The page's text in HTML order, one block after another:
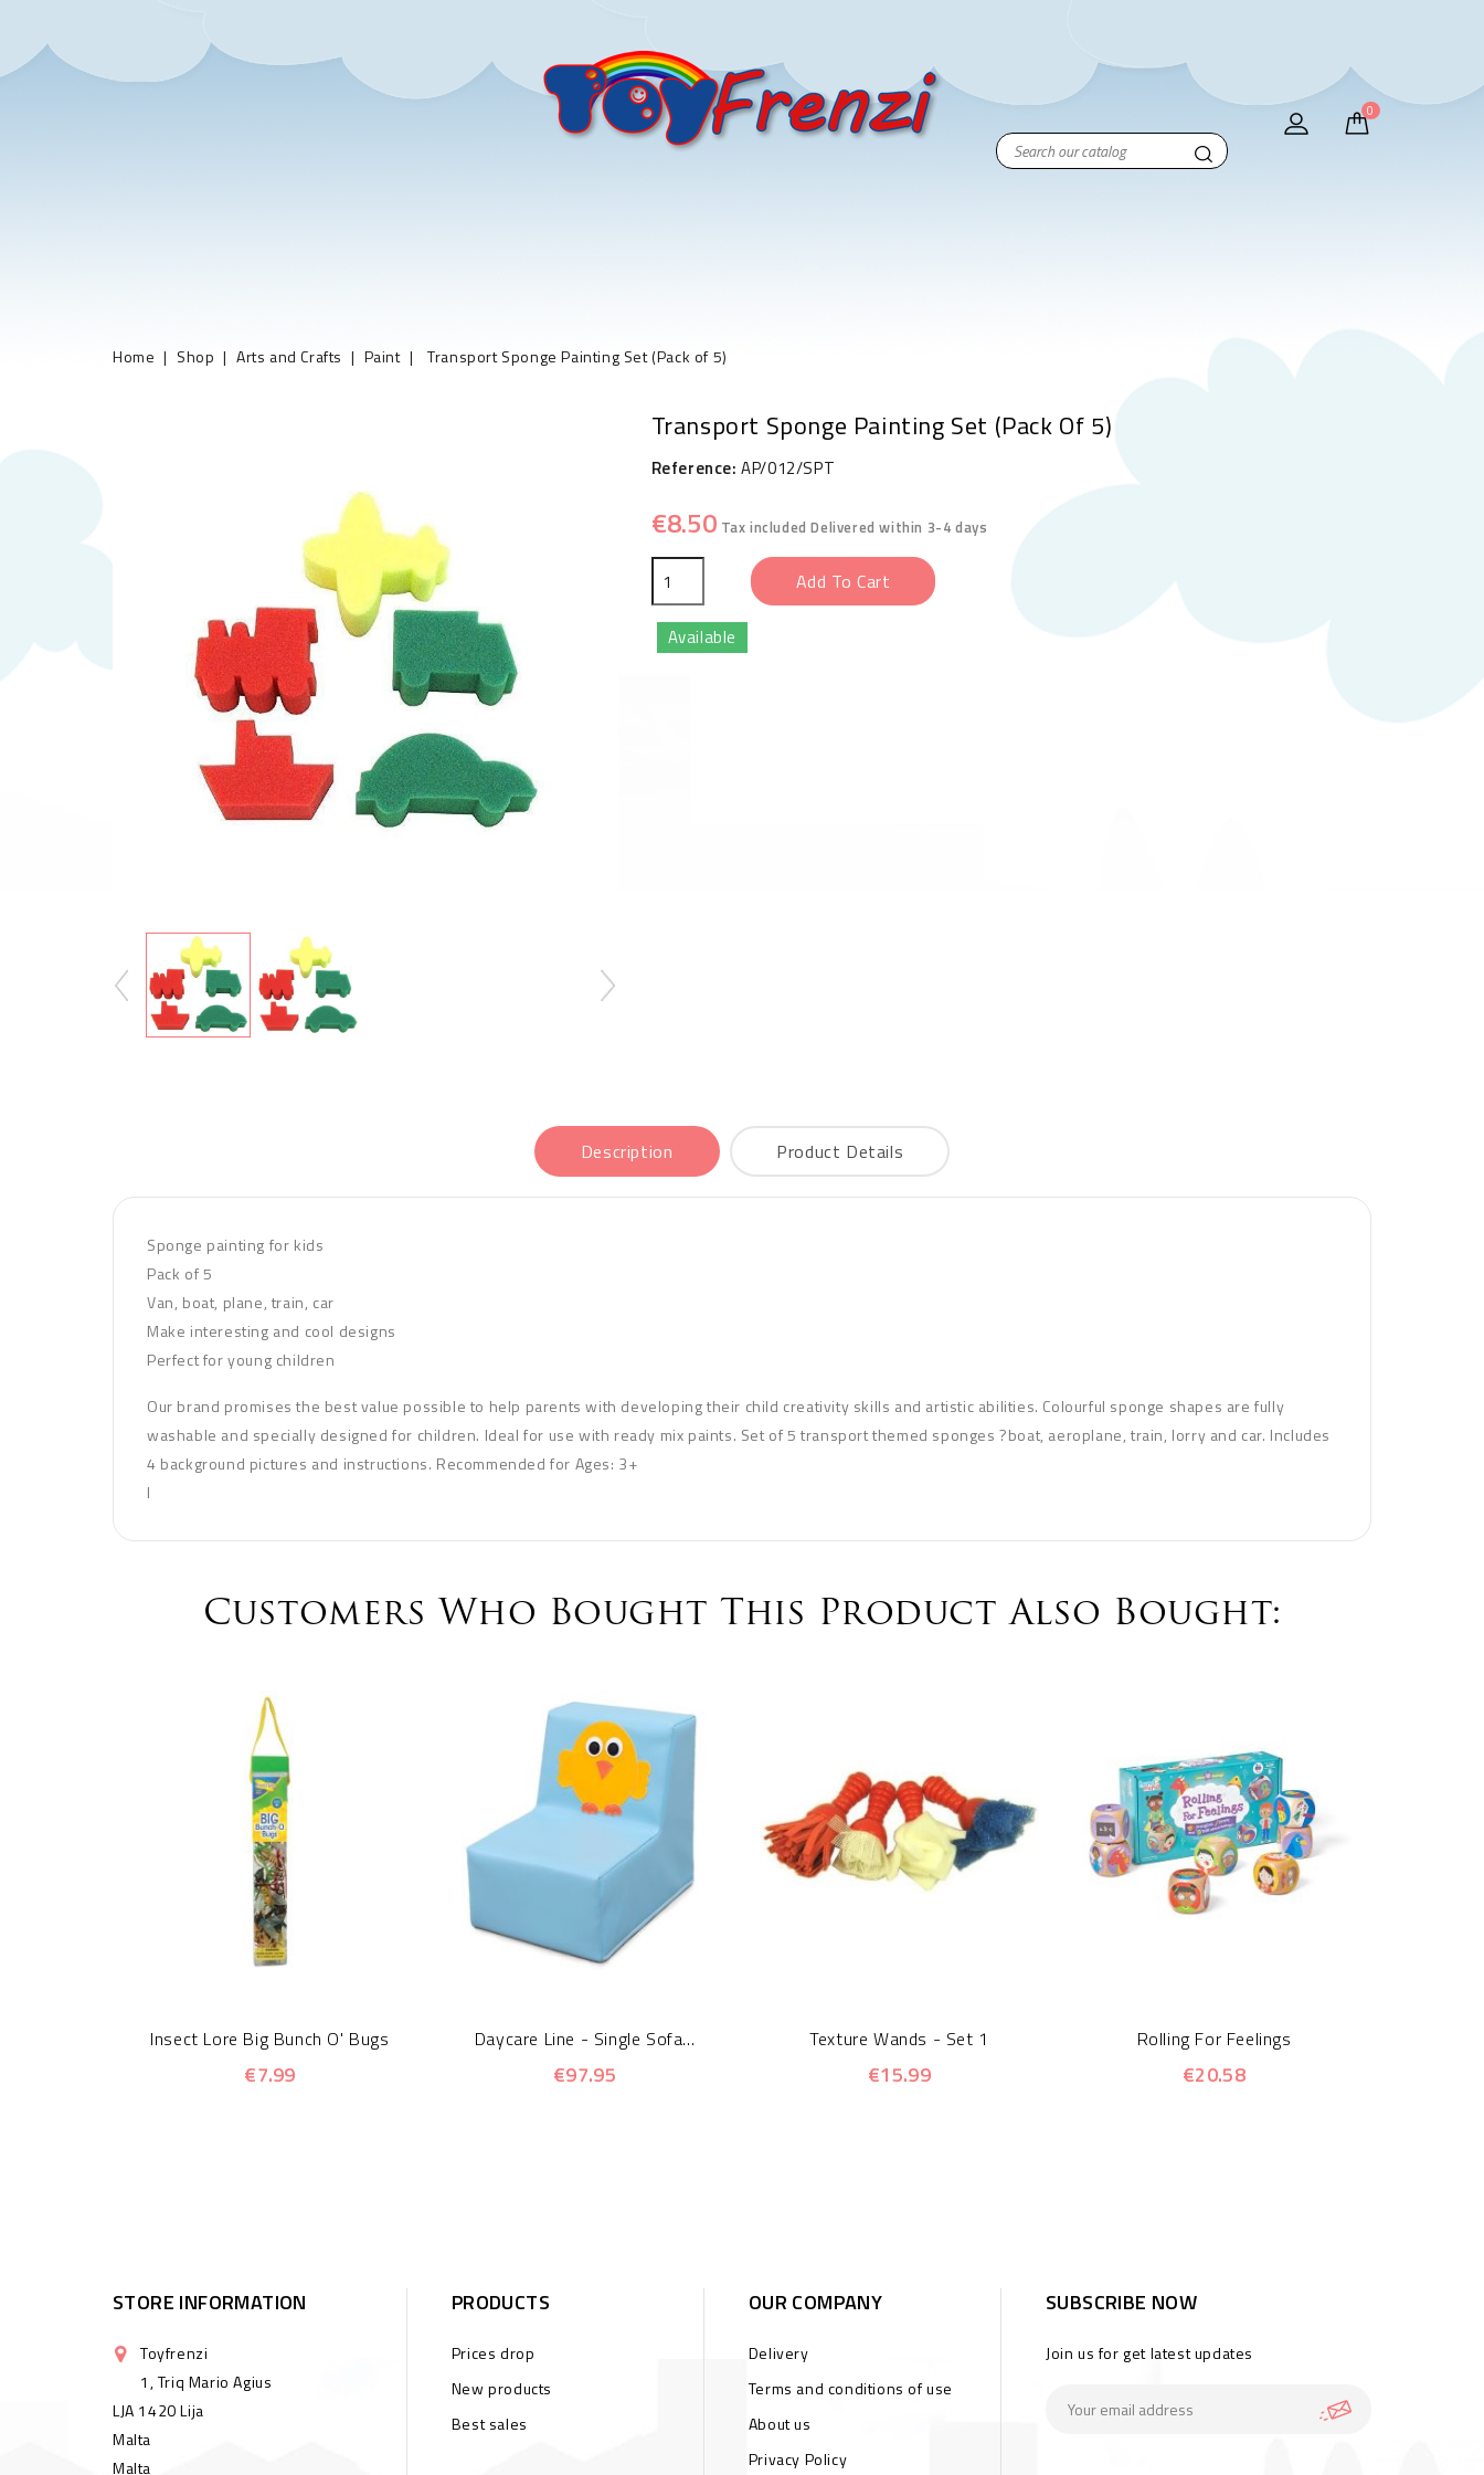
0
Home Shop Arts and Crafts Paint Transport Sponge Painting Set (Pack of 5)
Transport Sponge Painting Set (Pack Of 5)
Reference: AP/012/SPT
€8.50 Tax includedDelivered within 3-4 days
Add To Cart
Available
Description Product Details
Sponge painting for kids
Pack of 5
Van, boat, plane, train, car
Make interesting and cool designs
Perfect for young children
Our brand promises the best value possible to help parents with developing their child creativity skills and artistic abilities. Colourful sponge shapes are fully
washable and specially designed for children. Ideal for use with ready mix paints. Set of 5 transport themed sponges ?boat, aeroplane, train, lorry and car. Includes
4 background pictures and instructions. Recommended for Ages: 3+
I
Customers Who Bought This Product Also Bought:
Insect Lore Big Bunch O' Bugs
€7.99
Daycare Line - Single Sofa...
€97.95
Texture Wands - Set 1
€15.99
Rolling For Feelings
€20.58
STORE INFORMATION
Toyfrenzi
1, Triq Mario Agius
LJA 1420 Lija
Malta
Malta
PRODUCTS
Prices drop
New products
Best sales
OUR COMPANY
Delivery
Terms and conditions of use
About us
Privacy Policy
SUBSCRIBE NOW
Join us for get latest updates